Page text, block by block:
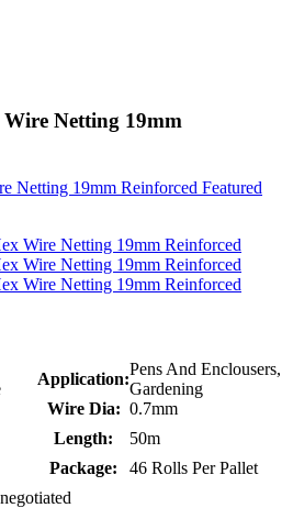
Netting 19mm
Application:
Pens And Enclousers,
Gardening
Wire Dia: 0.7mm
Length:
50m
Package:
46 Rolls Per Pallet